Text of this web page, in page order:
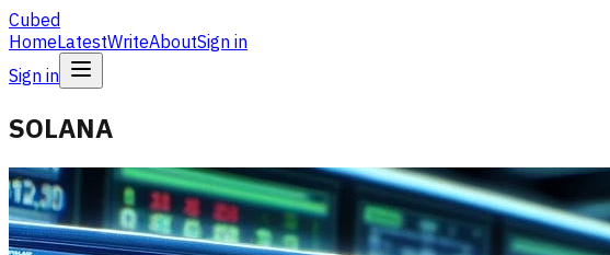
Cubed
HomeLatestWriteAboutSign in
Sign in
SOLANA